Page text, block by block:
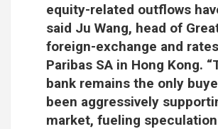
equity-related outflows
said Ju Wang, head of
foreign-exchange and
Paribas SA in Hong Kong.
bank remains the only
been aggressively
market, fueling